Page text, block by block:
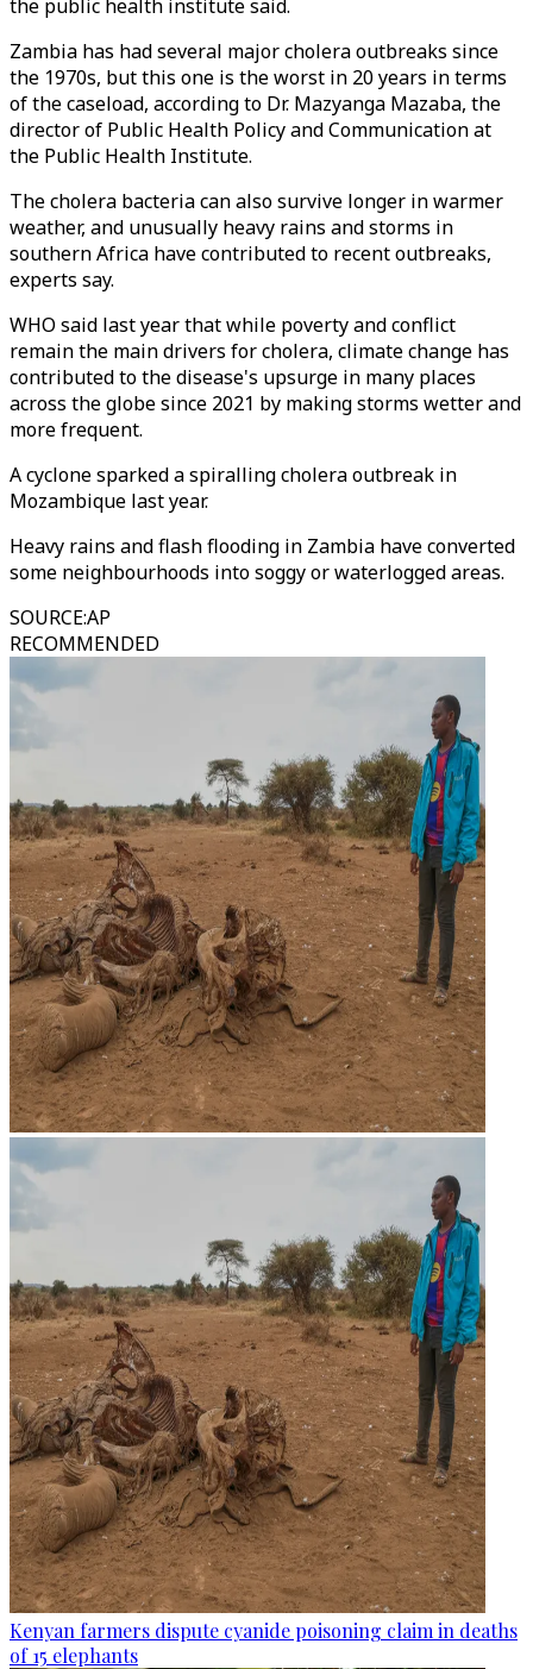
the public health institute said.
Zambia has had several major cholera outbreaks since
the 1970s, but this one is the worst in 20 years in terms
of the caseload, according to Dr. Mazyanga Mazaba, the
director of Public Health Policy and Communication at
the Public Health Institute.
The cholera bacteria can also survive longer in warmer
weather, and unusually heavy rains and storms in
southern Africa have contributed to recent outbreaks,
experts say.
WHO said last year that while poverty and conflict
remain the main drivers for cholera, climate change has
contributed to the disease's upsurge in many places
across the globe since 2021 by making storms wetter and
more frequent.
A cyclone sparked a spiralling cholera outbreak in
Mozambique last year.
Heavy rains and flash flooding in Zambia have converted
some neighbourhoods into soggy or waterlogged areas.
SOURCE:AP
RECOMMENDED
Kenyan farmers dispute cyanide poisoning claim in deaths
of 15 elephants